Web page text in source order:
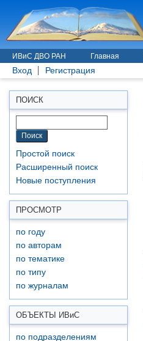
ИВиС ДВО РАН Главная
Вход Регистрация
ПОИСК
Простой поиск
Расширенный поиск
Новые поступления
ПРОСМОТР
по году
по авторам
по тематике
по типу
по журналам
ОБЪЕКТЫ ИВиС
по подразделениям